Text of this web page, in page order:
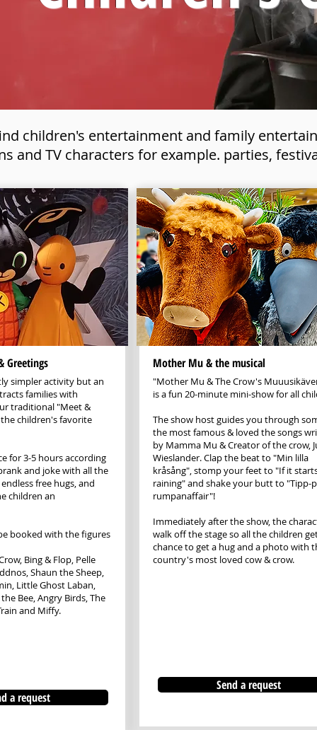
Greetings
simpler activity but an
families with
traditional "Meet &
children's favorite
for 3-5 hours according
and joke with all the
free hugs, and
children an
booked with the figures
Bing & Flop, Pelle
Shaun the Sheep,
Little Ghost Laban,
Bee, Angry Birds, The
and Miffy.
a request
Mother Mu & the musical
"Mother Mu & The Crow's
is a fun 20-minute mini-show for all
The show host guides you through
the most famous & loved the songs
by Mamma Mu & Creator of the crow,
Wieslander. Clap the beat to "Min lilla
kråsång", stomp your feet to "If it
raining" and shake your butt to "Tipp-
rumpanaffair"!
Immediately after the show, the
walk off the stage so all the children
chance to get a hug and a photo with
country's most loved cow & crow.
Send a request
children's entertainment and family
and TV characters for example. parties,